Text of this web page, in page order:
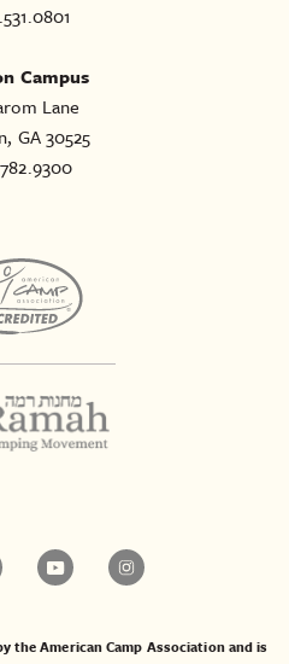
Campus
Lane
GA 30525
the American Camp Association and is